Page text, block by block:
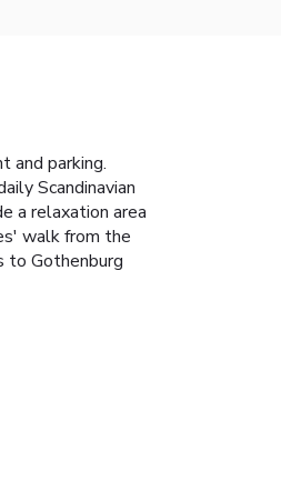
and parking.
Scandinavian
a relaxation area
walk from the
to Gothenburg